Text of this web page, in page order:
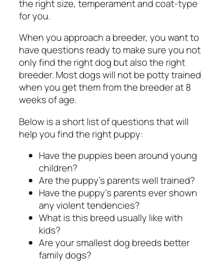
the right size, temperament and coat-type
for you.
When you approach a breeder, you want to
have questions ready to make sure you not
only find the right dog but also the right
breeder. Most dogs will not be potty trained
when you get them from the breeder at 8
weeks of age.
Below is a short list of questions that will
help you find the right puppy:
Have the puppies been around young
children?
Are the puppy’s parents well trained?
Have the puppy’s parents ever shown
any violent tendencies?
What is this breed usually like with
kids?
Are your smallest dog breeds better
family dogs?